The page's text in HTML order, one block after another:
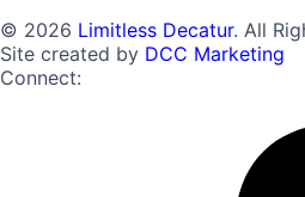
© 2026 Limitless Decatur. All
Site created by DCC Marketing
Connect: